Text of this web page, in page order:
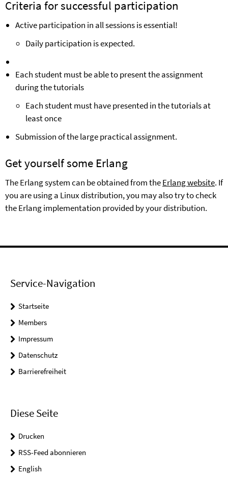
Criteria for successful participation
Active participation in all sessions is essential!
Daily participation is expected.
Each student must be able to present the assignment
during the tutorials
Each student must have presented in the tutorials at
least once
Submission of the large practical assignment.
Get yourself some Erlang
The Erlang system can be obtained from theErlang website. If
you are using a Linux distribution, you may also try to check
the Erlang implementation provided by your distribution.
Service-Navigation
Startseite
Members
Impressum
Datenschutz
Barrierefreiheit
Diese Seite
Drucken
RSS-Feed abonnieren
English